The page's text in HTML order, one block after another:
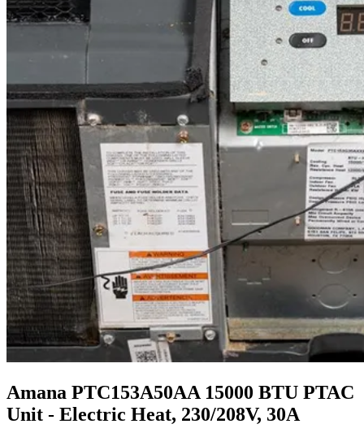
Amana PTC153A50AA 15000 BTU PTAC
Unit - Electric Heat, 230/208V, 30A